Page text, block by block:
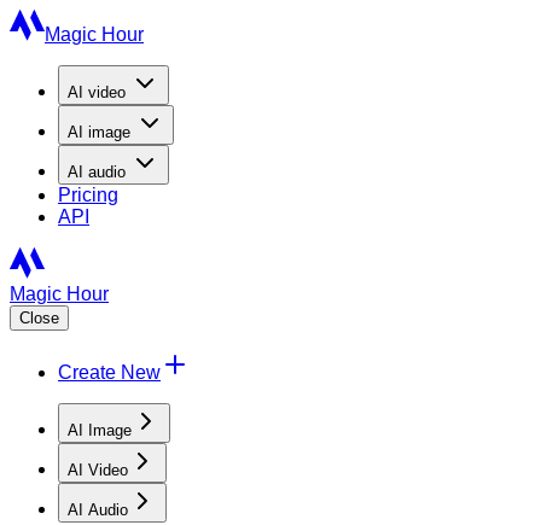
Magic Hour
AI video
AI image
AI audio
Pricing
API
Magic Hour
Close
Create New
AI Image
AI Video
AI Audio